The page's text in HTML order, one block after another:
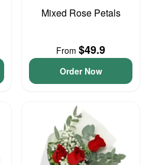
Mixed Rose Petals
From $49.9
Order Now